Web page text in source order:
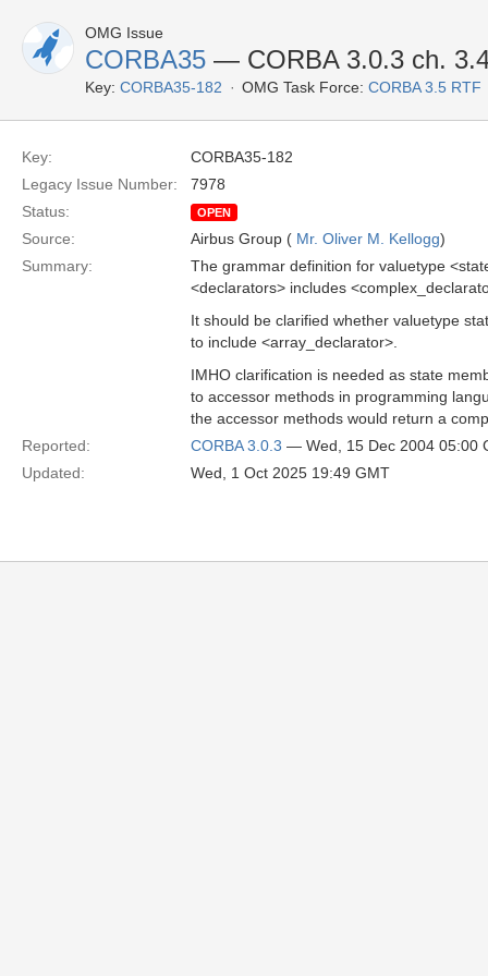
OMG Issue
CORBA35 — CORBA 3.0.3 ch.
Key: CORBA35-182 OMG Task Force: CORBA 3.5 RTF
Key:
CORBA35-182
Legacy Issue Number:
7978
Status:
OPEN
Source: Airbus Group ( Mr. Oliver M. Kellogg)
Summary:
The grammar definition for valuetype
<declarators> includes
It should be clarified whether valuetype
to include <array_declarator>.
IMHO clarification is needed as state
to accessor methods in programming
the accessor methods would return a
Reported:
CORBA 3.0.3 — Wed, 15 Dec 2004 05:00
Updated:
Wed, 1 Oct 2025 19:49 GMT